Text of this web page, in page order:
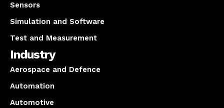
Sensors
Simulation and Software
Test and Measurement
Industry
Aerospace and Defence
Automation
Automotive